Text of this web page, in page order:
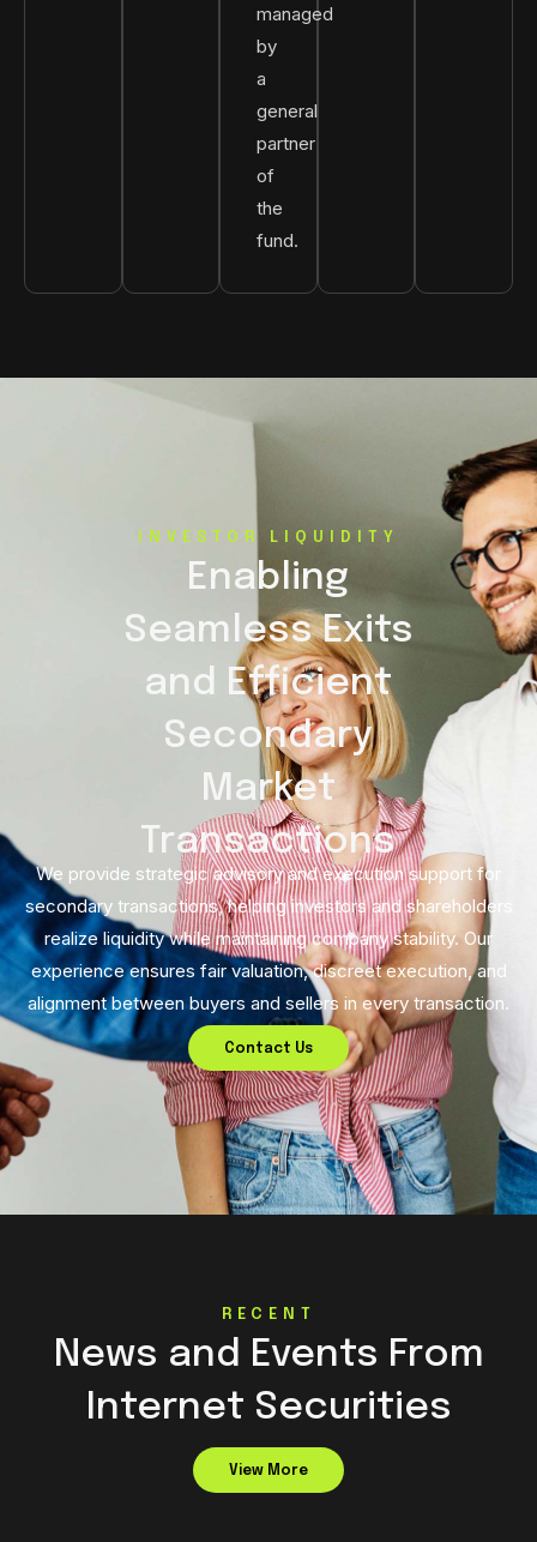
managed
by
a
general
partner
of
the
fund.
INVESTOR LIQUIDITY
Enabling
Seamless Exits
and Efficient
Secondary
Market
Transactions
We provide strategic advisory and execution support for
secondary transactions, helping investors and shareholders
realize liquidity while maintaining company stability. Our
experience ensures fair valuation, discreet execution, and
alignment between buyers and sellers in every transaction.
Contact Us
RECENT
News and Events From
Internet Securities
View More